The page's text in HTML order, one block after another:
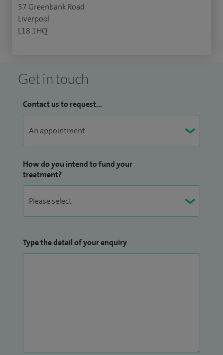
57 Greenbank Road
Liverpool
L18 1HQ
Get in touch
Contact us to request...
How do you intend to fund your
treatment?
Type the detail of your enquiry